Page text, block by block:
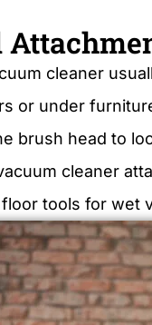
cleaner
or under
brush head to
cleaner
tools for wet